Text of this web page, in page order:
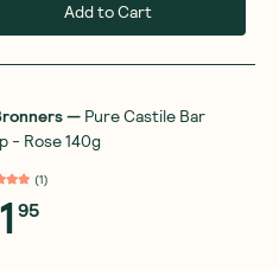
Add to Cart
— Pure Castile Bar
- Rose 140g
(1)
95